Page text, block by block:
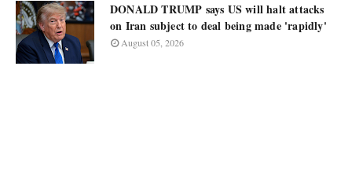
DONALD TRUMP says US will halt attacks
on Iran subject to deal being made 'rapidly'
August 05, 2026